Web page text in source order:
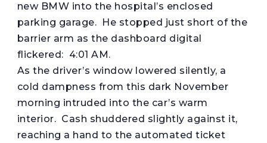
new BMW into the hospital’s enclosed
parking garage. He stopped just short of the
barrier arm as the dashboard digital
flickered: 4:01 AM.
As the driver’s window lowered silently, a
cold dampness from this dark November
morning intruded into the car’s warm
interior. Cash shuddered slightly against it,
reaching a hand to the automated ticket